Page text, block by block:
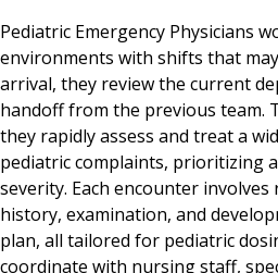
Pediatric Emergency Physicians
environments with shifts that
arrival, they review the current
handoff from the previous team.
they rapidly assess and treat a
pediatric complaints, prioritizing
severity. Each encounter
history, examination, and
plan, all tailored for pediatric
coordinate with nursing staff,